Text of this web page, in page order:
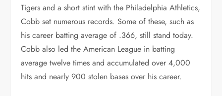
Tigers and a short stint with the Philadelphia Athletics,
Cobb set numerous records. Some of these, such as
his career batting average of .366, still stand today.
Cobb also led the American League in batting
average twelve times and accumulated over 4,000
hits and nearly 900 stolen bases over his career.